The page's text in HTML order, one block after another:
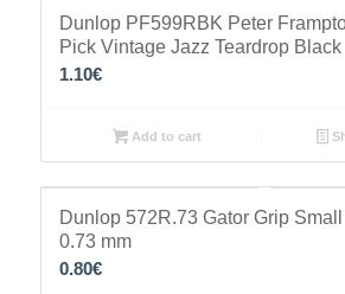
Dunlop PF599RBK Peter
Pick Vintage Jazz Teardrop Black
1.10€
Add to cart
Dunlop 572R.73 Gator Grip
0.73 mm
0.80€